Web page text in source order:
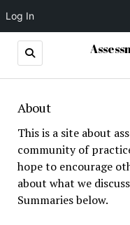
Log In
About
This is a site about
community of
hope to encourage
about what we
Summaries below.